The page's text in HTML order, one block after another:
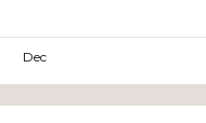
exciting
Dec